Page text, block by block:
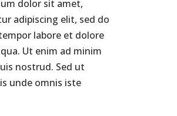
dolor sit amet,
adipiscing elit, sed do
labore et dolore
Ut enim ad minim
nostrud. Sed ut
unde omnis iste